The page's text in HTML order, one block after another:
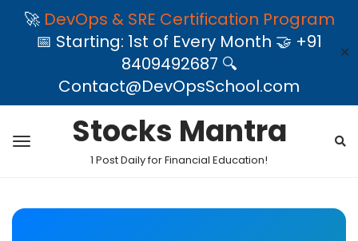
🚀 DevOps & SRE Certification Program
📅 Starting: 1st of Every Month 🤝 +91
8409492687 🔍
Contact@DevOpsSchool.com
✕
Stocks Mantra
1 Post Daily for Financial Education!